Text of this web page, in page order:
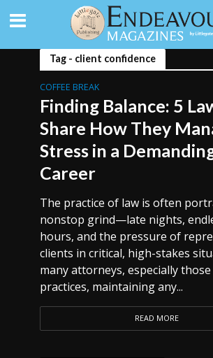
Tag - client confidence
COFFEE BREAK
Finding Balance: 5
Share How They
Stress in a
Career
The practice of law is often
nonstop grind—late nights,
hours, and the pressure of
clients in critical, high-stakes
many attorneys, especially
practices, maintaining any...
READ MORE